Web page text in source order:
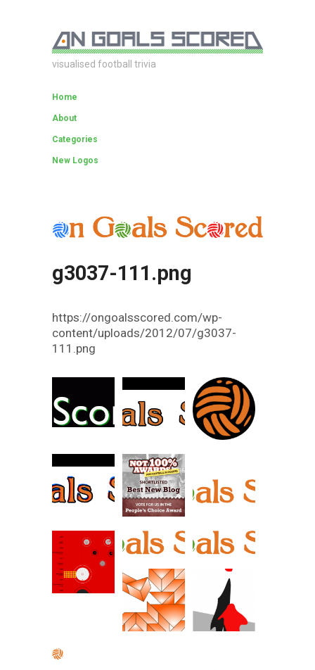
visualised football trivia
Home
About
Categories
New Logos
g3037-111.png
https://ongoalsscored.com/wp-
content/uploads/2012/07/g3037-
111.png